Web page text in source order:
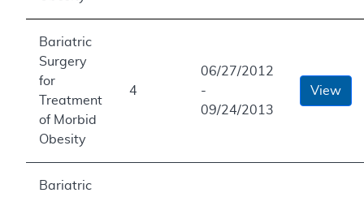
Bariatric
Surgery
for
Treatment
of Morbid
Obesity
4
06/27/2012
-
09/24/2013
View
Bariatric